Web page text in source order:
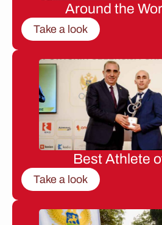
Around the
Take a look
Best Athlete
Take a look